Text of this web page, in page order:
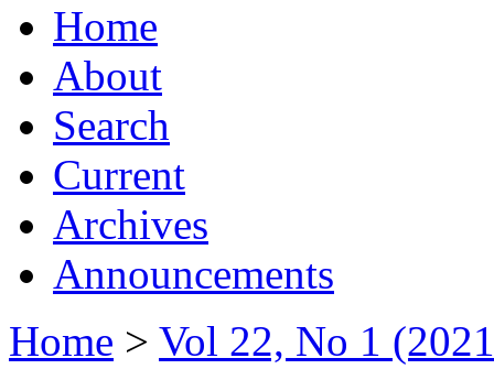
Home
About
Search
Current
Archives
Announcements
Home > Vol 22, No 1